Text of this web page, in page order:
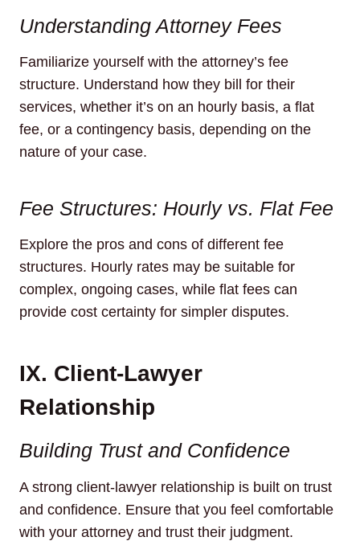
Understanding Attorney Fees
Familiarize yourself with the attorney’s fee
structure. Understand how they bill for their
services, whether it’s on an hourly basis, a flat
fee, or a contingency basis, depending on the
nature of your case.
Fee Structures: Hourly vs. Flat Fee
Explore the pros and cons of different fee
structures. Hourly rates may be suitable for
complex, ongoing cases, while flat fees can
provide cost certainty for simpler disputes.
IX. Client-Lawyer
Relationship
Building Trust and Confidence
A strong client-lawyer relationship is built on trust
and confidence. Ensure that you feel comfortable
with your attorney and trust their judgment.